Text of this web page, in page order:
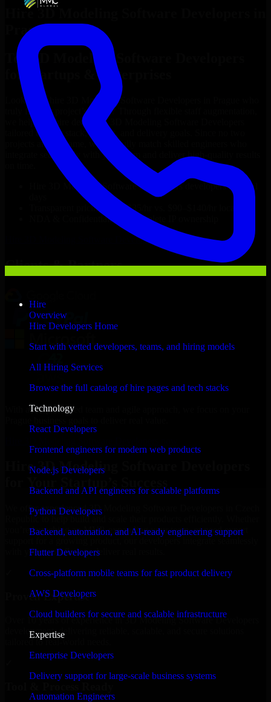
Hire
Overview
Hire Developers Home
Start with vetted developers, teams, and hiring models
All Hiring Services
Browse the full catalog of hire pages and tech stacks
Technology
React Developers
Frontend engineers for modern web products
Node.js Developers
Backend and API engineers for scalable platforms
Python Developers
Backend, automation, and AI-ready engineering support
Flutter Developers
Cross-platform mobile teams for fast product delivery
AWS Developers
Cloud builders for secure and scalable infrastructure
Expertise
Enterprise Developers
Delivery support for large-scale business systems
Automation Engineers
Hire 3D Modeling Software Developers
Prague
Top
3D Modeling Software Developers
for Startups & Enterprises
Looking to hire 3D Modeling Software Developers
truly fit your project’s needs? Through flexible staff augmentation,
we help you hire dedicated
tailored to your stack, budget, and delivery goals. Since no two
projects are the same, we carefully match skilled engineers who
integrate seamlessly with your team and deliver high-quality results
3D Modeling Software Developersdevelopers in just 1
Transparent pricing: $30–$35/hr vs. $90–$140/hr locally
NDA & Confidentiality & complete IP ownership
3D Modeling Software Developers
Clients & Partners
With an experienced team and agile approach, we focus on your
Hire 3D Modeling Software Developers
We offer experienced 3D Modeling Software Developers in Czech
Republic to help build and scale their products efficiently. Whether
you’re launching an MVP, expanding your team, or need expert
with your workflow to deliver real results.
Proven Expertise
Over 10 years of experience in 3D Modeling Software Developers
development, delivering reliable, scalable, and secure solutions
tailored to real-world needs.